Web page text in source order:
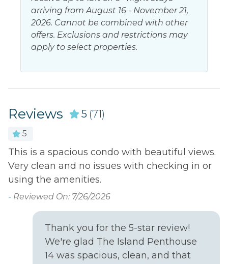
Hospital
Location Type
Beach Access
Beach Front
Beach view
Near Ocean
Ocean Front
Resort
Outdoor
Balcony
Hot tub
Lazy river
Onsite restaurant
Outside
arriving from August 16 - November 21,
2026. Cannot be combined with other
offers. Exclusions and restrictions may
apply to select properties.
Reviews 5 (71)
5
This is a spacious condo with beautiful views.
Very clean and no issues with checking in or
using the amenities.
- Reviewed On: 7/26/2026
Thank you for the 5-star review!
We're glad The Island Penthouse
14 was spacious, clean, and that